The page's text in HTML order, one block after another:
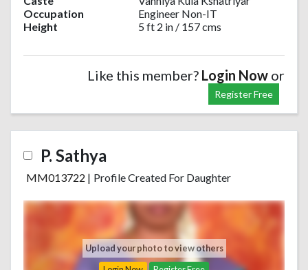
Occupation
Engineer Non-IT
Height
5 ft 2 in / 157 cms
Like this member? Login Now or
Register Free
P. Sathya
MM013722 | Profile Created For Daughter
Upload your photo to view others